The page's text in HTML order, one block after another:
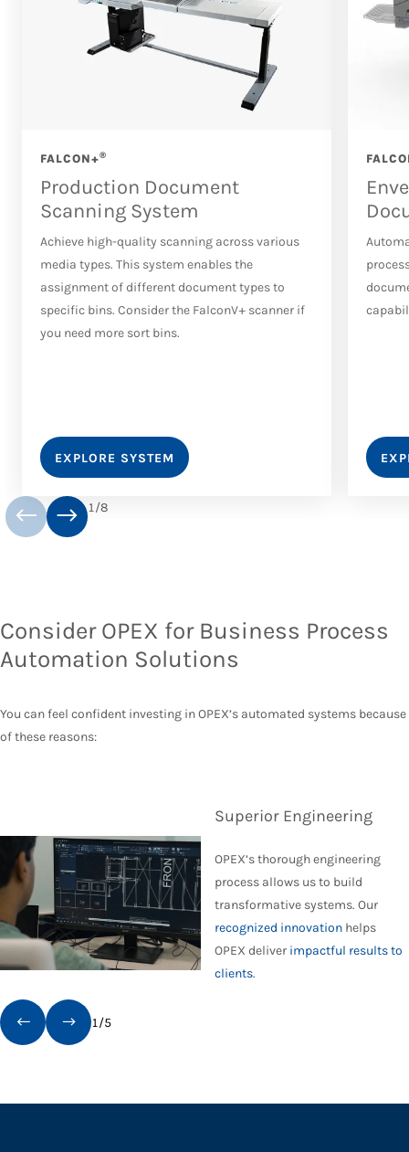
FALCON+®
Production Document
Scanning System
Achieve high-quality scanning across various
media types. This system enables the
assignment of different document types to
specific bins. Consider the FalconV+ scanner if
you need more sort bins.
EXPLORE SYSTEM
1/8
Consider OPEX for Business Process
Automation Solutions
You can feel confident investing in OPEX’s automated systems because
of these reasons:
Superior Engineering
OPEX’s thorough engineering
process allows us to build
transformative systems. Our
recognized innovation helps
OPEX deliver impactful results to
clients.
1/5